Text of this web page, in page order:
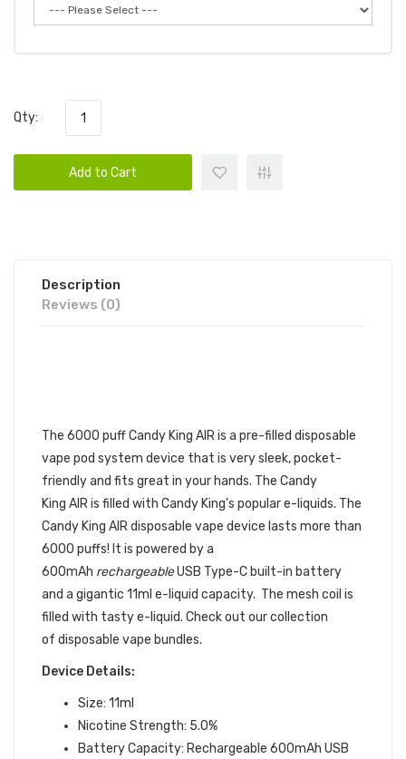
Qty:
Add to Cart
Description
Reviews (0)
The 6000 puff Candy King AIRis a pre-filled disposable
vape pod system device that is very sleek, pocket-
friendly and fits great in your hands. The Candy
King AIR is filled with Candy King's popular e-liquids. The
Candy King AIR disposable vape device lasts more than
6000 puffs! It is powered by a
600mAh rechargeableUSB Type-C built-in battery
and a gigantic 11ml e-liquid capacity. The mesh coil is
filled with tasty e-liquid. Check out our collection
of disposable vape bundles.
Device Details:
Size: 11ml
Nicotine Strength: 5.0%
Battery Capacity: Rechargeable 600mAh USB